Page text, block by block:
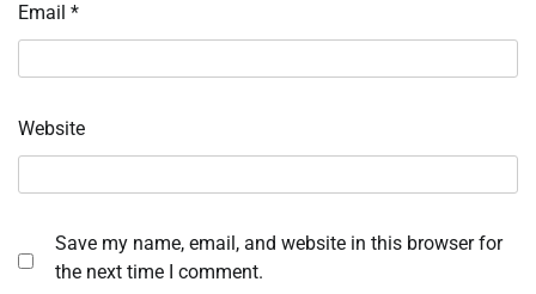
Email *
Website
Save my name, email, and website in this browser for
the next time I comment.